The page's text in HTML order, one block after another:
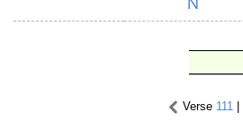
Verse 111